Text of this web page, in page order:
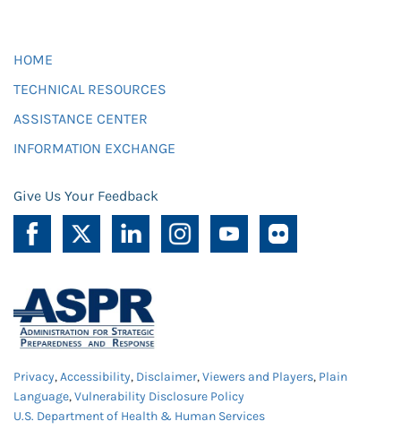
HOME
TECHNICAL RESOURCES
ASSISTANCE CENTER
INFORMATION EXCHANGE
Give Us Your Feedback
Privacy,Accessibility, Disclaimer,Viewers and Players, Plain
Language,Vulnerability Disclosure Policy
U.S. Department of Health & Human Services